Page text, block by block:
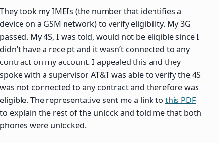
They took my IMEIs (the number that identifies a
device on a GSM network) to verify eligibility. My 3G
passed. My 4S, I was told, would not be eligible since I
didn’t have a receipt and it wasn’t connected to any
contract on my account. I appealed this and they
spoke with a supervisor. AT&T was able to verify the 4S
was not connected to any contract and therefore was
eligible. The representative sent me a link to this PDF
to explain the rest of the unlock and told me that both
phones were unlocked.